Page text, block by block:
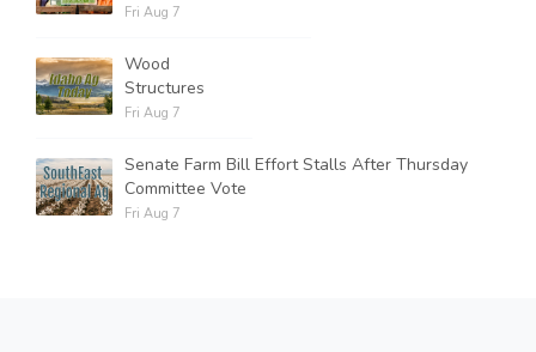
Fri Aug 7
Wood
Structures
Fri Aug 7
Senate Farm Bill Effort Stalls After Thursday
Committee Vote
Fri Aug 7